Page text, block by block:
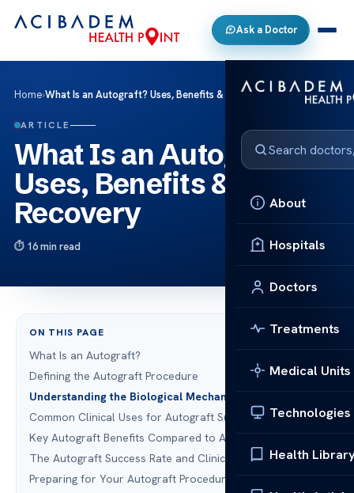
Ask a Doctor
About
Hospitals
Doctors
Treatments
Medical Units
Technologies
Health
Home›What Is an Autograft? Uses, Benefits & Recovery
ARTICLE
What Is an Autograft?
Uses, Benefits &
Recovery
16 min read
ON THIS PAGE
What Is an Autograft?
Defining the Autograft Procedure
Understanding the Biological Mechanism of Autografts
Common Clinical Uses for Autograft Surgery
Key Autograft Benefits Compared to Alternatives
The Autograft Success Rate and Clinical Efficacy
Preparing for Your Autograft Procedure